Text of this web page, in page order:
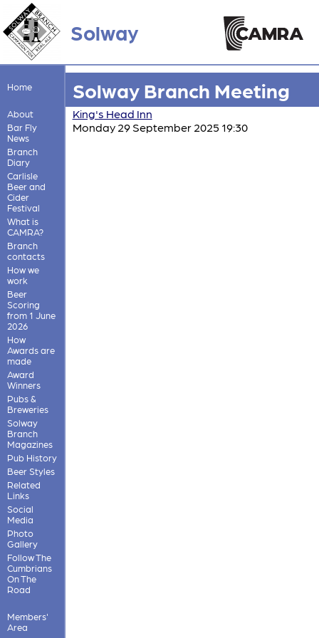
Solway
Home
About
Bar Fly
News
Branch
Diary
Carlisle
Beer and
Cider
Festival
What is
CAMRA?
Branch
contacts
How we
work
Beer
Scoring
from 1 June
2026
How
Awards are
made
Award
Winners
Pubs &
Breweries
Solway
Branch
Magazines
Pub History
Beer Styles
Related
Links
Social
Media
Photo
Gallery
Follow The
Cumbrians
On The
Road
Members'
Area
Solway Branch Meeting
King's Head Inn
Monday 29 September 2025 19:30